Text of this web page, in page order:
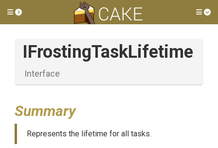
Toggle side menu
IFrostingTaskLifetime
Interface
Summary
Represents the lifetime for all tasks.